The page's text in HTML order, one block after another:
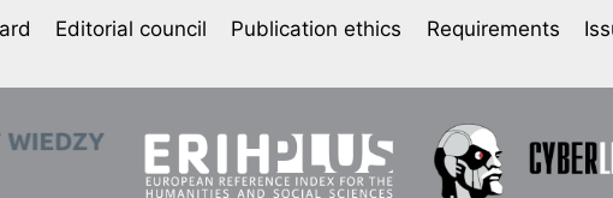
Editorial council Publication ethics Requirements